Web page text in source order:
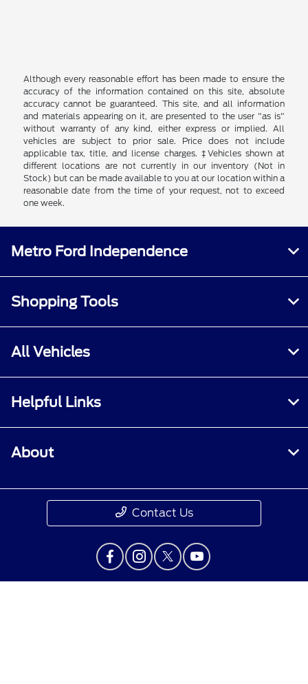
Although every reasonable effort has been made to ensure the
accuracy of the information contained on this site, absolute
accuracy cannot be guaranteed. This site, and all information
and materials appearing on it, are presented to the user "as is"
without warranty of any kind, either express or implied. All
vehicles are subject to prior sale. Price does not include
applicable tax, title, and license charges. ‡Vehicles shown at
different locations are not currently in our inventory (Not in
Stock) but can be made available to you at our location within a
reasonable date from the time of your request, not to exceed
one week.
Metro Ford Independence
Shopping Tools
All Vehicles
Helpful Links
About
Contact Us